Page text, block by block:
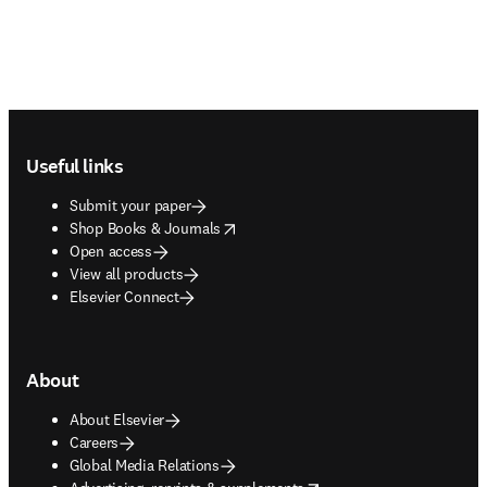
Useful links
Submit your paper
Shop Books & Journals
opens in new tab/window
Open access
View all products
Elsevier Connect
About
About Elsevier
Careers
Global Media Relations